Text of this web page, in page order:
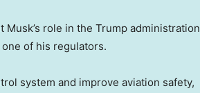
role in the Trump administration
of his regulators.
system and improve aviation safety,